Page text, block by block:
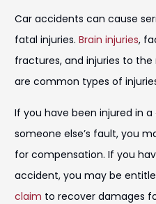
Car accidents can cause
fatal injuries. Brain injuries,
fractures, and injuries to the
are common types of
If you have been injured in
someone else’s fault, you
for compensation. If you
accident, you may be
claim to recover damages